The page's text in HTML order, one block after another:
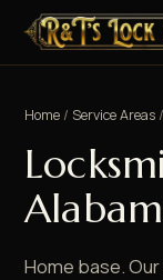
Home / Service Areas
Home base. Our